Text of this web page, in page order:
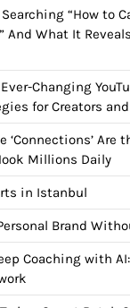
“How to
And What It
Changing
for Creators
‘Connections’ Are
Millions Daily
in Istanbul
Brand
Coaching with